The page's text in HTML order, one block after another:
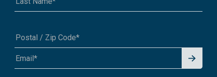
A1A 1A1 or 12345-6789
Signu